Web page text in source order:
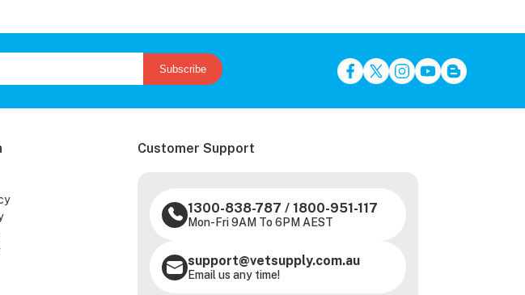
Subscribe
Customer Support
1300-838-787 / 1800-951-117
Mon-Fri 9AM To 6PM AEST
support@vetsupply.com.au
Email us any time!